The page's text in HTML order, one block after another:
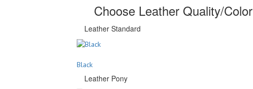
Choose Leather Quality/Color
Leather Standard
Black
Leather Pony